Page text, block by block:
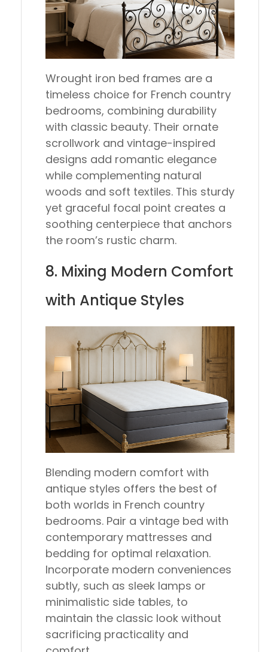
Wrought iron bed frames are a
timeless choice for French country
bedrooms, combining durability
with classic beauty. Their ornate
scrollwork and vintage-inspired
designs add romantic elegance
while complementing natural
woods and soft textiles. This sturdy
yet graceful focal point creates a
soothing centerpiece that anchors
the room’s rustic charm.
8. Mixing Modern Comfort
with Antique Styles
Blending modern comfort with
antique styles offers the best of
both worlds in French country
bedrooms. Pair a vintage bed with
contemporary mattresses and
bedding for optimal relaxation.
Incorporate modern conveniences
subtly, such as sleek lamps or
minimalistic side tables, to
maintain the classic look without
sacrificing practicality and